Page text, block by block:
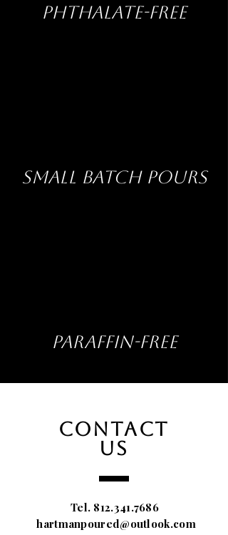
PHTHALATE-FREE
SMALL BATCH POURS
PARAFFIN-FREE
CONTACT
US
Tel. 812.341.7686
hartmanpoured@outlook.com